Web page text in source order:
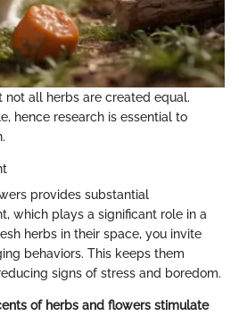
not all herbs are created equal.
hence research is essential to
provides substantial
which plays a significant role in a
herbs in their space, you invite
behaviors. This keeps them
signs of stress and boredom.
of herbs and flowers stimulate